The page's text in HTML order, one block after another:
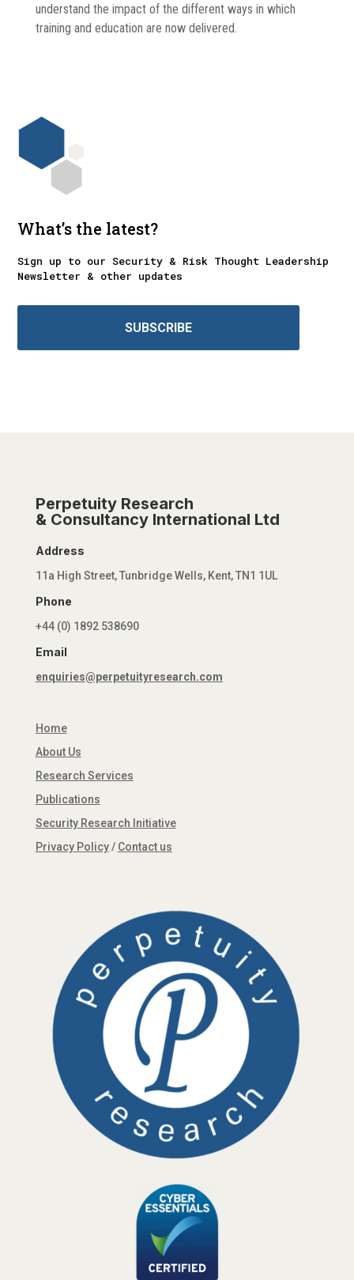
understand the impact of the different ways in which
training and education are now delivered.
What’s the latest?
Sign up to our Security & Risk Thought Leadership
Newsletter & other updates
SUBSCRIBE
Perpetuity Research
& Consultancy International Ltd
Address
11a High Street, Tunbridge Wells, Kent, TN1 1UL
Phone
+44 (0) 1892 538690
Email
enquiries@perpetuityresearch.com
Home
About Us
Research Services
Publications
Security Research Initiative
Privacy Policy/ Contact us